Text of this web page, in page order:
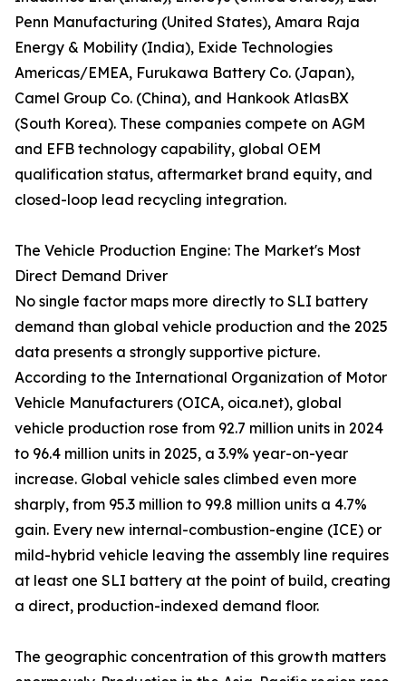
Penn Manufacturing (United States), Amara Raja
Energy & Mobility (India), Exide Technologies
Americas/EMEA, Furukawa Battery Co. (Japan),
Camel Group Co. (China), and Hankook AtlasBX
(South Korea). These companies compete on AGM
and EFB technology capability, global OEM
qualification status, aftermarket brand equity, and
closed-loop lead recycling integration.
The Vehicle Production Engine: The Market's Most
Direct Demand Driver
No single factor maps more directly to SLI battery
demand than global vehicle production and the 2025
data presents a strongly supportive picture.
According to the International Organization of Motor
Vehicle Manufacturers (OICA, oica.net), global
vehicle production rose from 92.7 million units in 2024
to 96.4 million units in 2025, a 3.9% year-on-year
increase. Global vehicle sales climbed even more
sharply, from 95.3 million to 99.8 million units a 4.7%
gain. Every new internal-combustion-engine (ICE) or
mild-hybrid vehicle leaving the assembly line requires
at least one SLI battery at the point of build, creating
a direct, production-indexed demand floor.
The geographic concentration of this growth matters